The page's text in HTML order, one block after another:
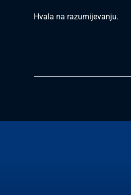
Hvala na razumijevanju.